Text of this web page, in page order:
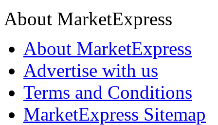
About MarketExpress
About MarketExpress
Advertise with us
Terms and Conditions
MarketExpress Sitemap